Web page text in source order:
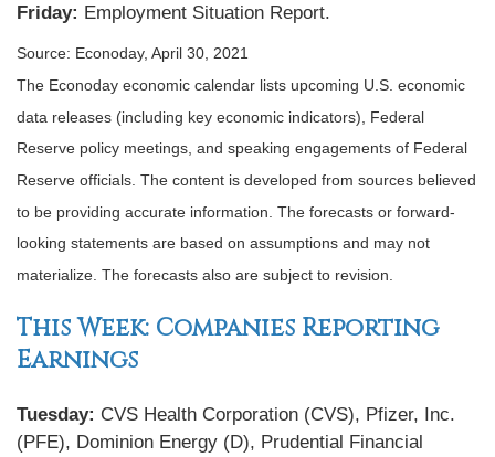
Friday: Employment Situation Report.
Source: Econoday, April 30, 2021
The Econoday economic calendar lists upcoming U.S. economic
data releases (including key economic indicators), Federal
Reserve policy meetings, and speaking engagements of Federal
Reserve officials. The content is developed from sources believed
to be providing accurate information. The forecasts or forward-
looking statements are based on assumptions and may not
materialize. The forecasts also are subject to revision.
This Week: Companies Reporting
Earnings
Tuesday: CVS Health Corporation (CVS), Pfizer, Inc.
(PFE), Dominion Energy (D), Prudential Financial